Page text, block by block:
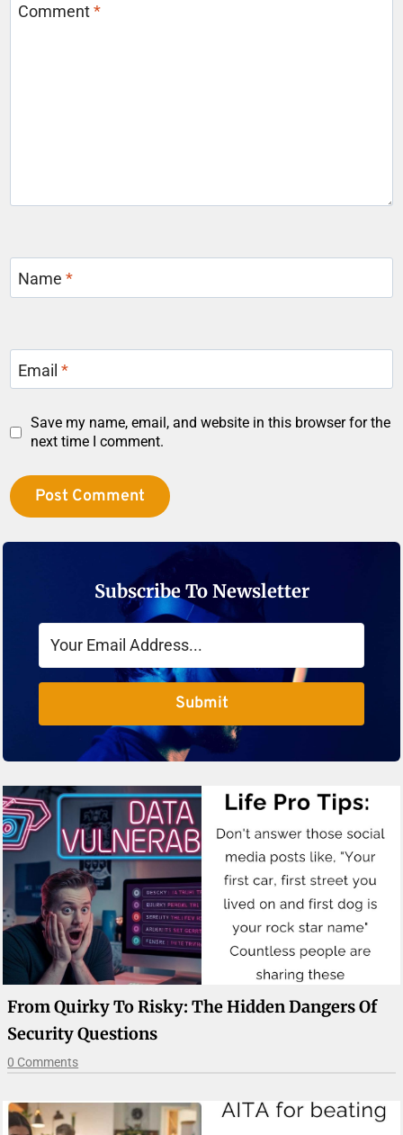
Comment*
Name*
Email*
Save my name, email, and website in this browser for the
next time I comment.
Subscribe To Newsletter
Submit
From Quirky To Risky: The Hidden Dangers Of
Security Questions
0 Comments